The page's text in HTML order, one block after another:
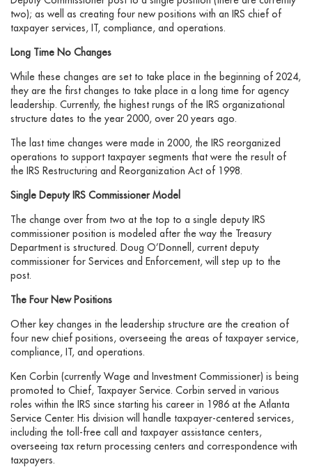
two); as well as creating four new positions with an IRS chief of
taxpayer services, IT, compliance, and operations.
Long Time No Changes
While these changes are set to take place in the beginning of 2024,
they are the first changes to take place in a long time for agency
leadership. Currently, the highest rungs of the IRS organizational
structure dates to the year 2000, over 20 years ago.
The last time changes were made in 2000, the IRS reorganized
operations to support taxpayer segments that were the result of
the IRS Restructuring and Reorganization Act of 1998.
Single Deputy IRS Commissioner Model
The change over from two at the top to a single deputy IRS
commissioner position is modeled after the way the Treasury
Department is structured. Doug O’Donnell, current deputy
commissioner for Services and Enforcement, will step up to the
post.
The Four New Positions
Other key changes in the leadership structure are the creation of
four new chief positions, overseeing the areas of taxpayer service,
compliance, IT, and operations.
Ken Corbin (currently Wage and Investment Commissioner) is being
promoted to Chief, Taxpayer Service. Corbin served in various
roles within the IRS since starting his career in 1986 at the Atlanta
Service Center. His division will handle taxpayer-centered services,
including the toll-free call and taxpayer assistance centers,
overseeing tax return processing centers and correspondence with
taxpayers.